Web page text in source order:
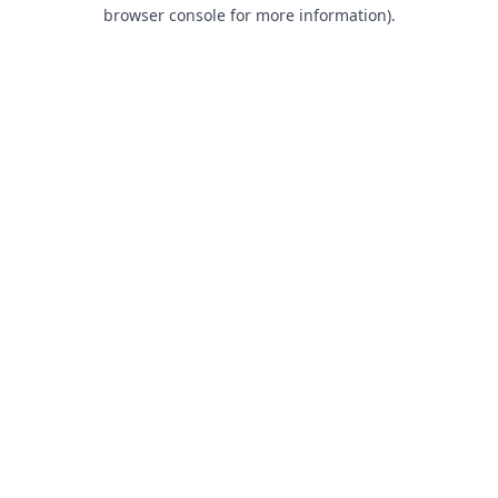
browser console for more information).